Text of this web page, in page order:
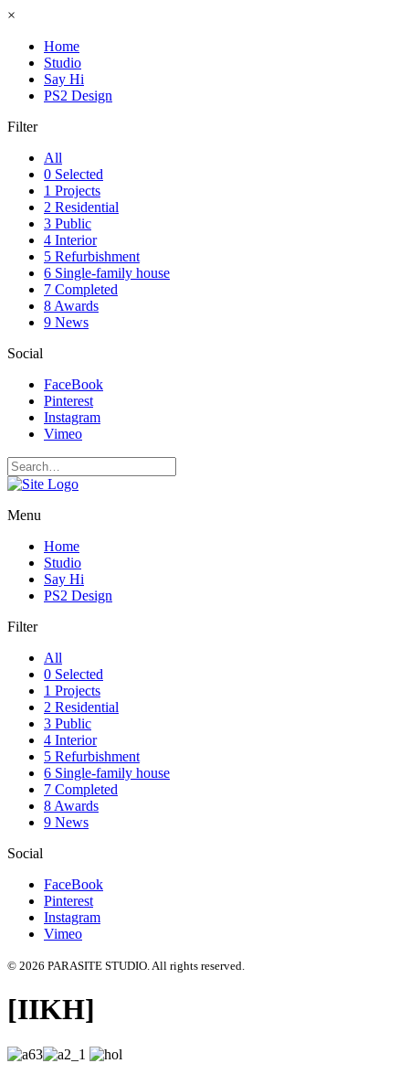
×
Home
Studio
Say Hi
PS2 Design
Filter
All
0 Selected
1 Projects
2 Residential
3 Public
4 Interior
5 Refurbishment
6 Single-family house
7 Completed
8 Awards
9 News
Social
FaceBook
Pinterest
Instagram
Vimeo
Menu
Home
Studio
Say Hi
PS2 Design
Filter
All
0 Selected
1 Projects
2 Residential
3 Public
4 Interior
5 Refurbishment
6 Single-family house
7 Completed
8 Awards
9 News
Social
FaceBook
Pinterest
Instagram
Vimeo
© 2026 PARASITE STUDIO. All rights reserved.
[IIKH]